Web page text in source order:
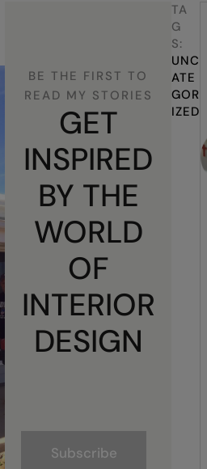
BE THE FIRST TO
READ MY STORIES
GET
INSPIRED
BY THE
WORLD
OF
INTERIOR
DESIGN
Subscribe
TA
G
S:
UNC
ATE
GOR
IZED